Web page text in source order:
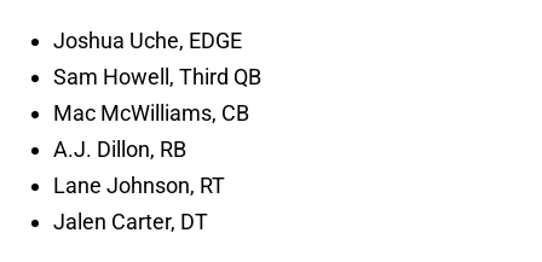
Joshua Uche, EDGE
Sam Howell, Third QB
Mac McWilliams, CB
A.J. Dillon, RB
Lane Johnson, RT
Jalen Carter, DT